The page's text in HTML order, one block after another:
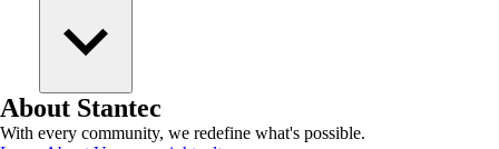
About Stantec
With every community, we redefine what's possible.